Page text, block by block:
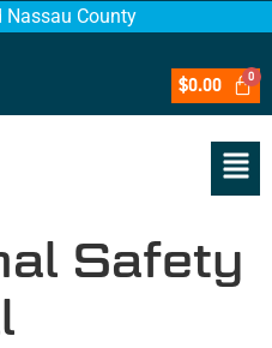
Nassau County
$0.00
Safety